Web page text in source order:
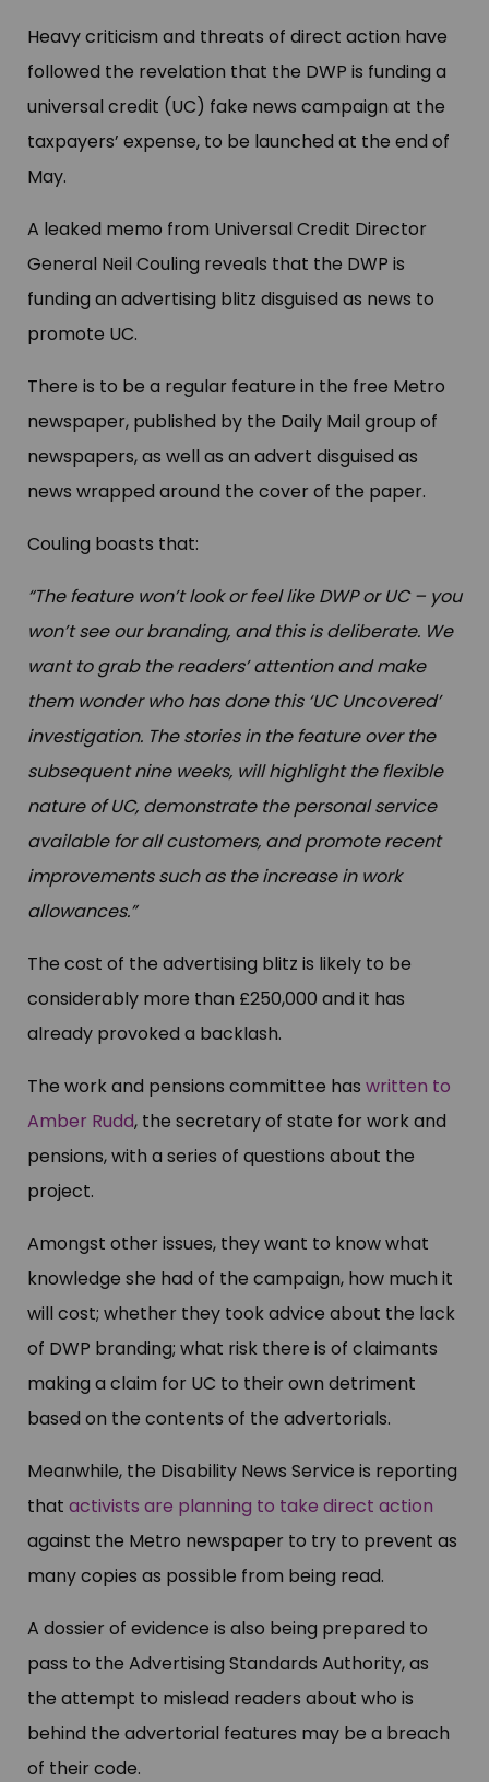
Heavy criticism and threats of direct action have
followed the revelation that the DWP is funding a
universal credit (UC) fake news campaign at the
taxpayers’ expense, to be launched at the end of
May.
A leaked memo from Universal Credit Director
General Neil Couling reveals that the DWP is
funding an advertising blitz disguised as news to
promote UC.
There is to be a regular feature in the free Metro
newspaper, published by the Daily Mail group of
newspapers, as well as an advert disguised as
news wrapped around the cover of the paper.
Couling boasts that:
“The feature won’t look or feel like DWP or UC – you
won’t see our branding, and this is deliberate. We
want to grab the readers’ attention and make
them wonder who has done this ‘UC Uncovered’
investigation. The stories in the feature over the
subsequent nine weeks, will highlight the flexible
nature of UC, demonstrate the personal service
available for all customers, and promote recent
improvements such as the increase in work
allowances.”
The cost of the advertising blitz is likely to be
considerably more than £250,000 and it has
already provoked a backlash.
The work and pensions committee has written to
Amber Rudd, the secretary of state for work and
pensions, with a series of questions about the
project.
Amongst other issues, they want to know what
knowledge she had of the campaign, how much it
will cost; whether they took advice about the lack
of DWP branding; what risk there is of claimants
making a claim for UC to their own detriment
based on the contents of the advertorials.
Meanwhile, the Disability News Service is reporting
that activists are planning to take direct action
against the Metro newspaper to try to prevent as
many copies as possible from being read.
A dossier of evidence is also being prepared to
pass to the Advertising Standards Authority, as
the attempt to mislead readers about who is
behind the advertorial features may be a breach
of their code.